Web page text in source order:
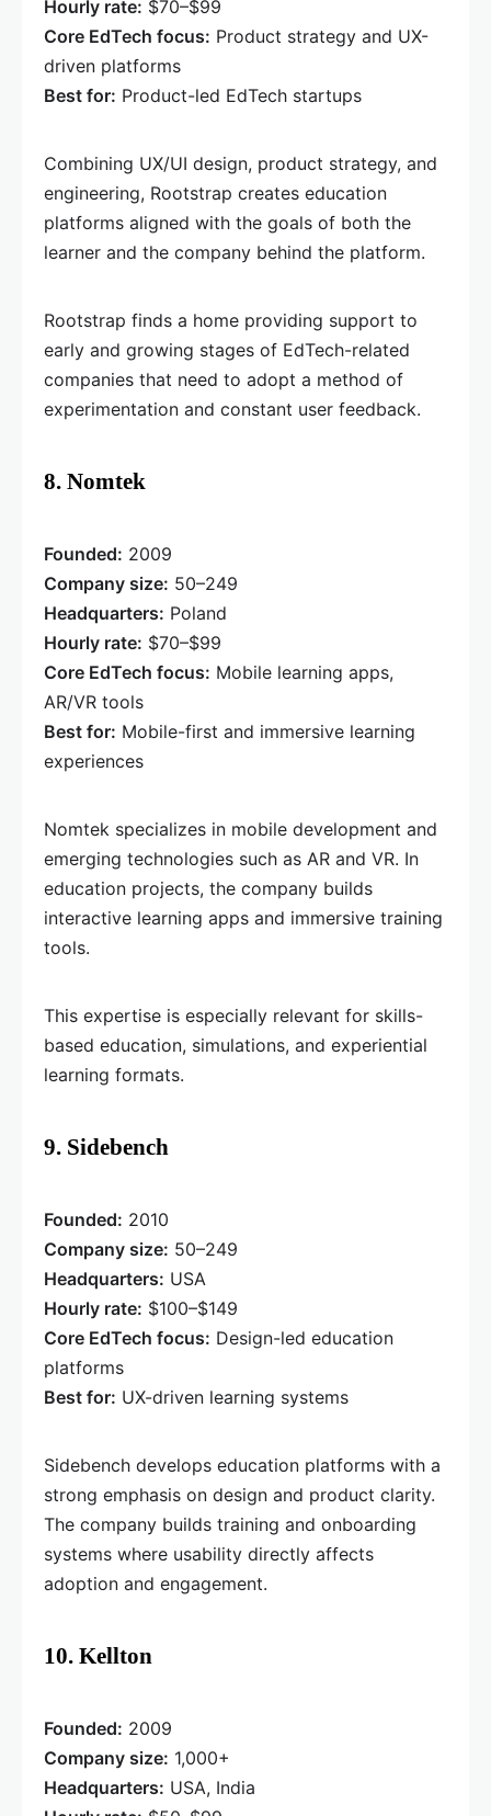
Hourly rate: $70–$99
Core EdTech focus: Product strategy and UX-
driven platforms
Best for: Product-led EdTech startups
Combining UX/UI design, product strategy, and
engineering, Rootstrap creates education
platforms aligned with the goals of both the
learner and the company behind the platform.
Rootstrap finds a home providing support to
early and growing stages of EdTech-related
companies that need to adopt a method of
experimentation and constant user feedback.
8. Nomtek
Founded: 2009
Company size: 50–249
Headquarters: Poland
Hourly rate: $70–$99
Core EdTech focus: Mobile learning apps,
AR/VR tools
Best for: Mobile-first and immersive learning
experiences
Nomtek specializes in mobile development and
emerging technologies such as AR and VR. In
education projects, the company builds
interactive learning apps and immersive training
tools.
This expertise is especially relevant for skills-
based education, simulations, and experiential
learning formats.
9. Sidebench
Founded: 2010
Company size: 50–249
Headquarters: USA
Hourly rate: $100–$149
Core EdTech focus: Design-led education
platforms
Best for: UX-driven learning systems
Sidebench develops education platforms with a
strong emphasis on design and product clarity.
The company builds training and onboarding
systems where usability directly affects
adoption and engagement.
10. Kellton
Founded: 2009
Company size: 1,000+
Headquarters: USA, India